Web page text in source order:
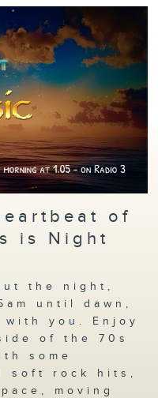
of
is Night
the night,
until dawn,
with you. Enjoy
of the 70s
some
soft rock hits,
moving